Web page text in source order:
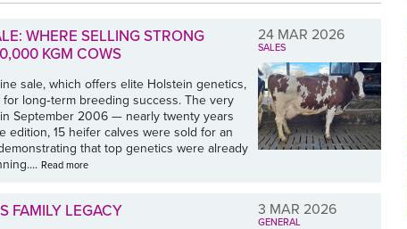
24 MAR 2026
SALES
WHERE SELLING STRONG
KGM COWS
sale, which offers elite Holstein genetics,
long‑term breeding success. The very
September 2006 — nearly twenty years
edition, 15 heifer calves were sold for an
that top genetics were already
Read more
3 MAR 2026
GENERAL
FAMILY LEGACY